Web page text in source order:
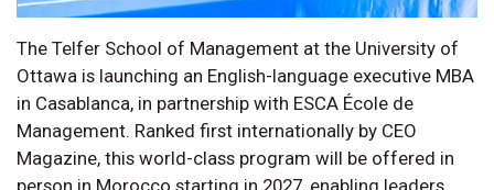
The Telfer School of Management at the University of
Ottawa is launching an English-language executive MBA
in Casablanca, in partnership with ESCA École de
Management. Ranked first internationally by CEO
Magazine, this world-class program will be offered in
person in Morocco starting in 2027, enabling leaders